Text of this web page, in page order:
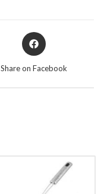
Opens
in
Share on Facebook